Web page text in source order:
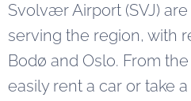
Svolvær Airport (SVJ)
serving the region, with
Bodø and Oslo. From
easily rent a car or take